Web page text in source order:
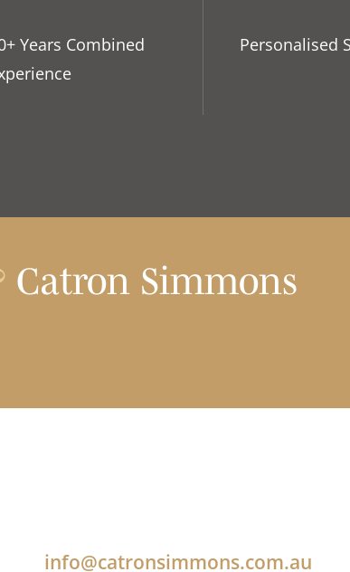
Years Combined
Personalised
Catron Simmons
info@catronsimmons.com.au